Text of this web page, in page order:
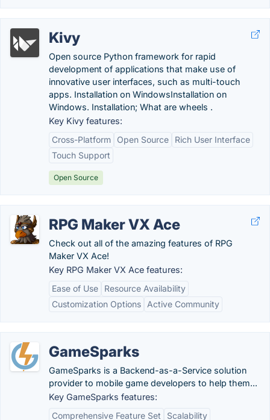
Kivy
Open source Python framework for rapid
development of applications that make use of
innovative user interfaces, such as multi-touch
apps. Installation on WindowsInstallation on
Windows. Installation; What are wheels .
Key Kivy features:
Cross-Platform
Open Source
Rich User Interface
Touch Support
Open Source
RPG Maker VX Ace
Check out all of the amazing features of RPG
Maker VX Ace!
Key RPG Maker VX Ace features:
Ease of Use
Resource Availability
Customization Options
Active Community
GameSparks
GameSparks is a Backend-as-a-Service solution
provider to mobile game developers to help them...
Key GameSparks features:
Comprehensive Feature Set
Scalability